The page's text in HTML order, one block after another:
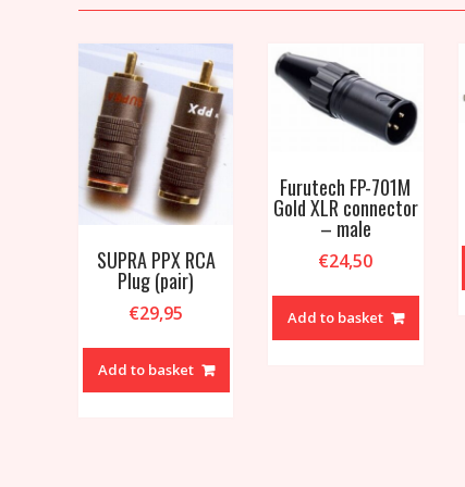
SUPRA PPX RCA
Plug (pair)
€29,95
Add to basket
Furutech FP-701M
Gold XLR connector
– male
€24,50
Add to basket